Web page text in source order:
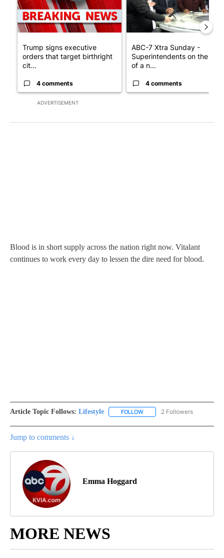
ADVERTISEMENT
Trump signs executive
orders that target birthright
cit...
4 comments
ABC-7 Xtra Sunday -
Superintendents on the
of a n...
4 comments
Blood is in short supply across the nation right now. Vitalant
continues to work every day to lessen the dire need for blood.
Article Topic Follows: Lifestyle FOLLOW FOLLOW "LIFESTYLE" TO
2 Followers
Jump to comments ↓
Emma Hoggard
MORE NEWS